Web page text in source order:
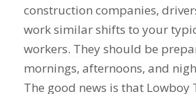
construction companies,
work similar shifts to your
workers. They should be
mornings, afternoons, and
The good news is that Lowboy